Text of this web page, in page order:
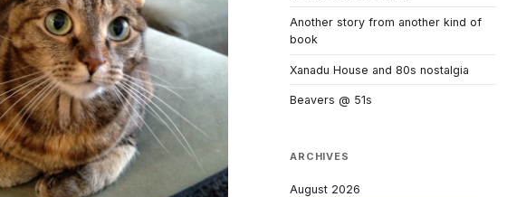
Another story from another kind of
book
Xanadu House and 80s nostalgia
Beavers @ 51s
ARCHIVES
August 2026